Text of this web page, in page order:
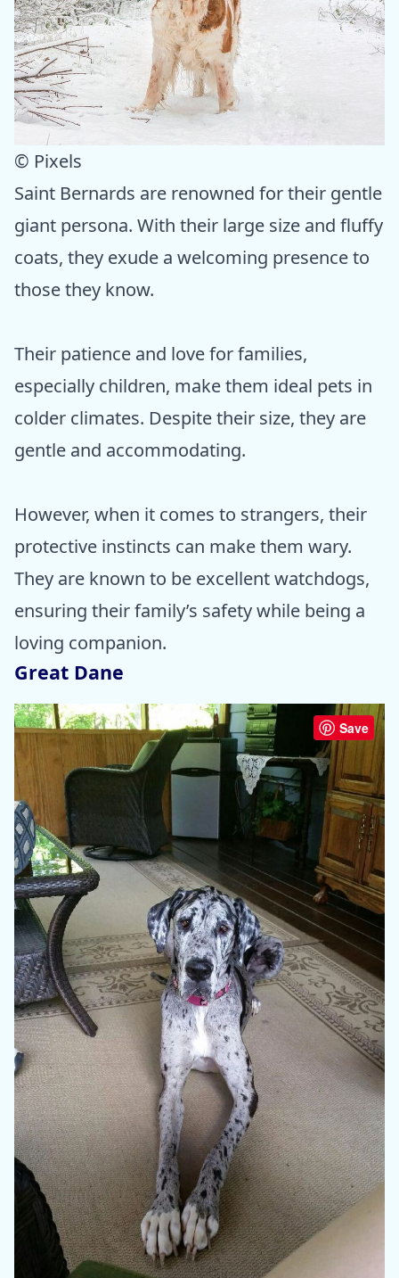
© Pixels
Saint Bernards are renowned for their gentle
giant persona. With their large size and fluffy
coats, they exude a welcoming presence to
those they know.
Their patience and love for families,
especially children, make them ideal pets in
colder climates. Despite their size, they are
gentle and accommodating.
However, when it comes to strangers, their
protective instincts can make them wary.
They are known to be excellent watchdogs,
ensuring their family’s safety while being a
loving companion.
Great Dane
Save